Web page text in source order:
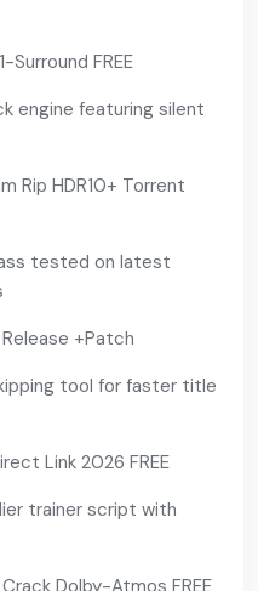
Surround FREE
engine featuring silent
Rip HDR10+ Torrent
tested on latest
Release +Patch
tool for faster title
Link 2026 FREE
trainer script with